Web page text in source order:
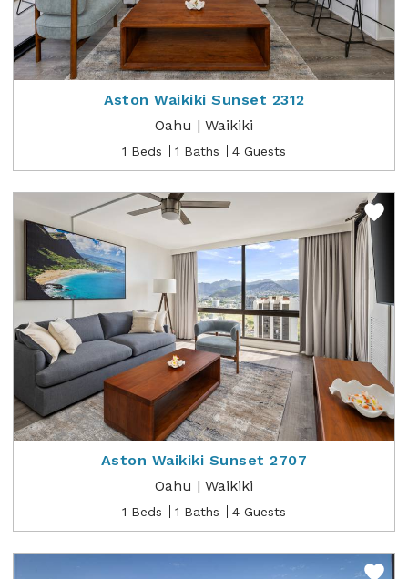
Aston Waikiki Sunset 2312
Oahu | Waikiki
1 Beds 1 Baths 4 Guests
Aston Waikiki Sunset 2707
Oahu | Waikiki
1 Beds 1 Baths 4 Guests